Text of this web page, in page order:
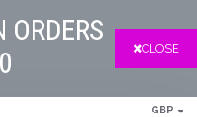
ORDERS
CLOSE
GBP